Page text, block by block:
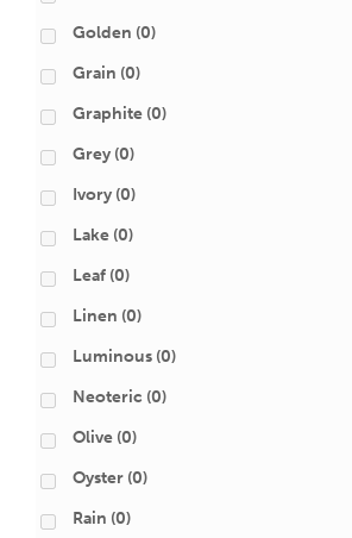
Golden (0)
Grain (0)
Graphite (0)
Grey (0)
Ivory (0)
Lake (0)
Leaf (0)
Linen (0)
Luminous (0)
Neoteric (0)
Olive (0)
Oyster (0)
Rain (0)